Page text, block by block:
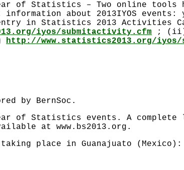
of Statistics – Two online tools
about 2013IYOS
in Statistics 2013 Activities
iyos/submitactivity.cfm ; (ii)
http://www.statistics2013.org/iyos/
by BernSoc.
of Statistics events. A
at www.bs2013.org.
place in Guanajuato (Mexico):